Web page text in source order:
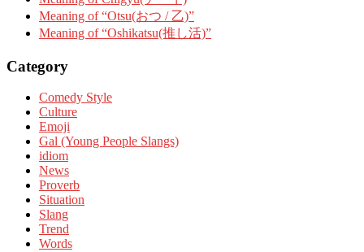
Meaning of “Otsu(おつ / 乙)”
Meaning of “Oshikatsu(推し活)”
Category
Comedy Style
Culture
Emoji
Gal (Young People Slangs)
idiom
News
Proverb
Situation
Slang
Trend
Words